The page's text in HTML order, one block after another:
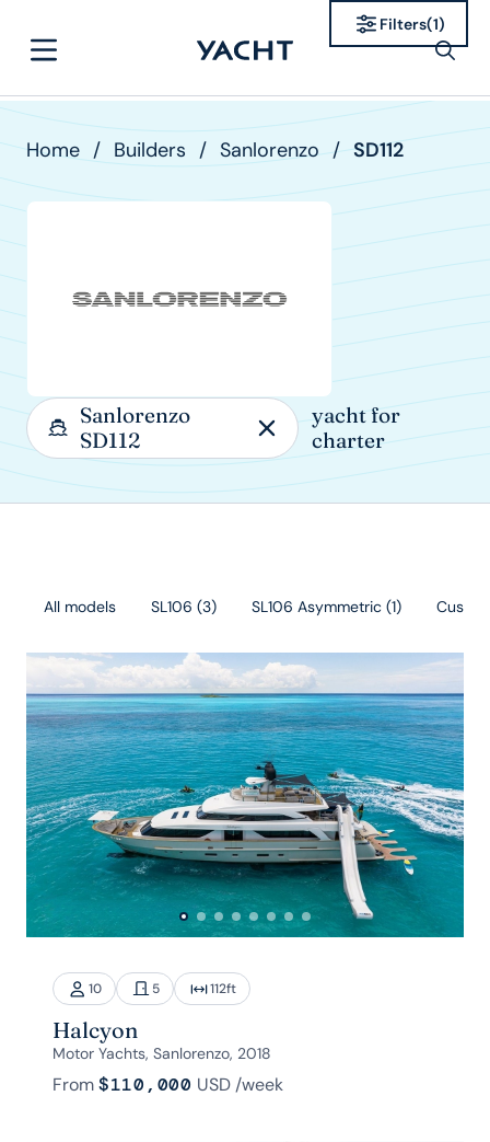
Home / Builders / Sanlorenzo / SD112
Sanlorenzo
SD112
yacht for
charter
Filters(1)
All models SL106 (3) SL106 Asymmetric (1) Custom
10 5 112ft
Halcyon
Motor Yachts, Sanlorenzo, 2018
From$110,000 USD/week